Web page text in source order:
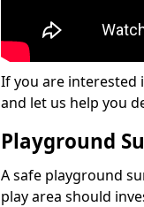
If you are interested
and let us help you
Playground
A safe playground
play area should